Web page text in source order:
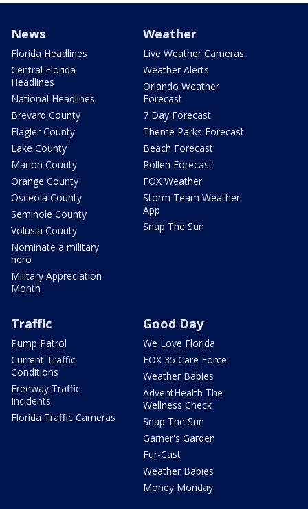
News
Florida Headlines
Central Florida
Headlines
National Headlines
Brevard County
Flagler County
Lake County
Marion County
Orange County
Osceola County
Seminole County
Volusia County
Nominate a military
hero
Military Appreciation
Month
Weather
Live Weather Cameras
Weather Alerts
Orlando Weather
Forecast
7 Day Forecast
Theme Parks Forecast
Beach Forecast
Pollen Forecast
FOX Weather
Storm Team Weather
App
Snap The Sun
Traffic
Pump Patrol
Current Traffic
Conditions
Freeway Traffic
Incidents
Florida Traffic Cameras
Good Day
We Love Florida
FOX 35 Care Force
Weather Babies
AdventHealth The
Wellness Check
Snap The Sun
Garner's Garden
Fur-Cast
Weather Babies
Money Monday